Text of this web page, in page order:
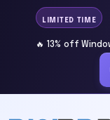
LIMITED TIME
🔥 13% off